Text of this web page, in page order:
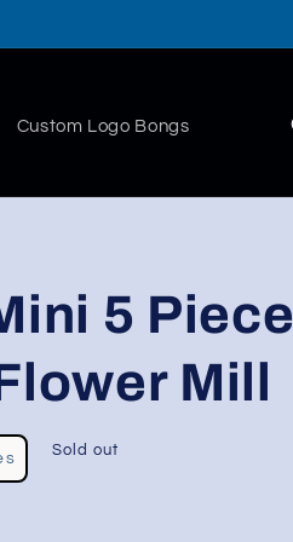
Custom Logo Bongs
5 Piece
Mill
Sold out